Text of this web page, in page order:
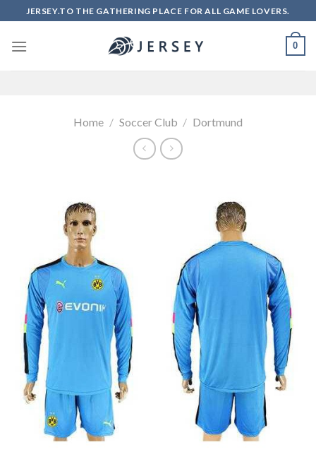
to
content
JERSEY.TO THE GATHERING PLACE FOR ALL GAME LOVERS.
0
Home / Soccer Club / Dortmund